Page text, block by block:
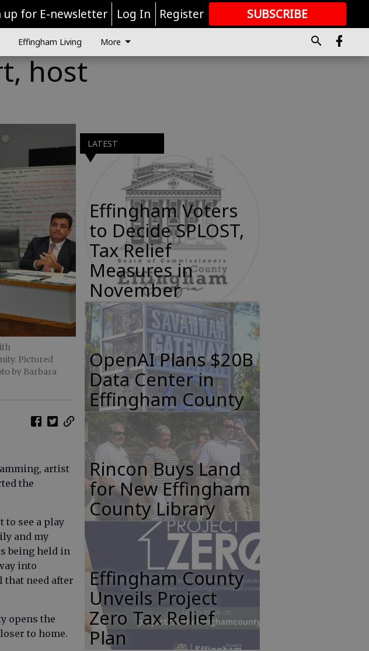
up for E-newsletter Log In Register SUBSCRIBE
GREAT CONTENT
Effingham Living More
host
Pictured
by Barbara
artist
the
to see a play
and my
being held in
into
that need after
opens the
to home.
LATEST
Effingham Voters
to Decide SPLOST,
Tax Relief
Measures in
November
OpenAI Plans $20B
Data Center in
Effingham County
Rincon Buys Land
for New Effingham
County Library
Effingham County
Unveils Project
Zero Tax Relief
Plan